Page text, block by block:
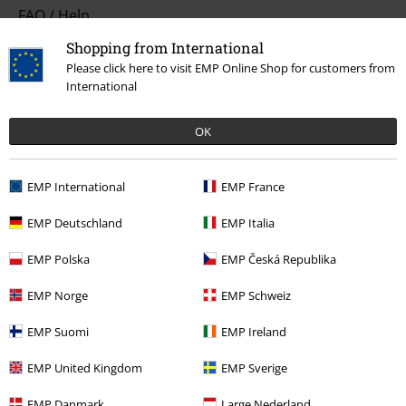
Shopping from International
Please click here to visit EMP Online Shop for customers from
International
OK
EMP International EMP France
EMP Deutschland EMP Italia
EMP Polska EMP Česká Republika
EMP Norge EMP Schweiz
EMP Suomi EMP Ireland
EMP United Kingdom EMP Sverige
FAQ / Help
Return Policy
Return an item
Size chart
Payment methods
About EMP
EMP Events